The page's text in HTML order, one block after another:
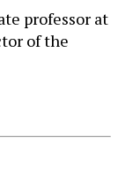
professor at
of the